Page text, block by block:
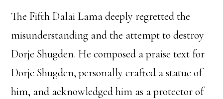
The Fifth Dalai Lama deeply regretted the
misunderstanding and the attempt to destroy
Dorje Shugden. He composed a praise text for
Dorje Shugden, personally crafted a statue of
him, and acknowledged him as a protector of